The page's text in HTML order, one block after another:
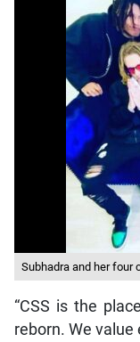
Subhadra and her four
“CSS is the
reborn. We value